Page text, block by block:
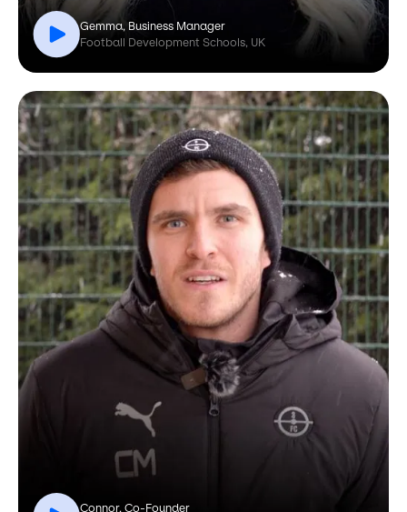
Gemma, Business Manager
Football Development Schools, UK
Connor, Co-Founder